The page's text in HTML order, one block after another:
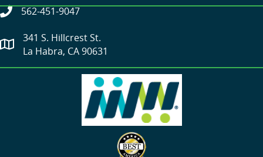
562-451-9047
341 S. Hillcrest St.
La Habra, CA 90631